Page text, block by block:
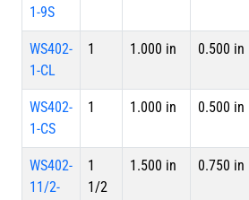
1-9S
WS402-
1-CL
1 1.000 in 0.500 in
WS402-
1-CS
1 1.000 in 0.500 in
WS402-
11/2-
1
1/2
1.500 in 0.750 in